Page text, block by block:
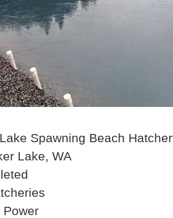
Spawning Beach
Lake, WA
Power